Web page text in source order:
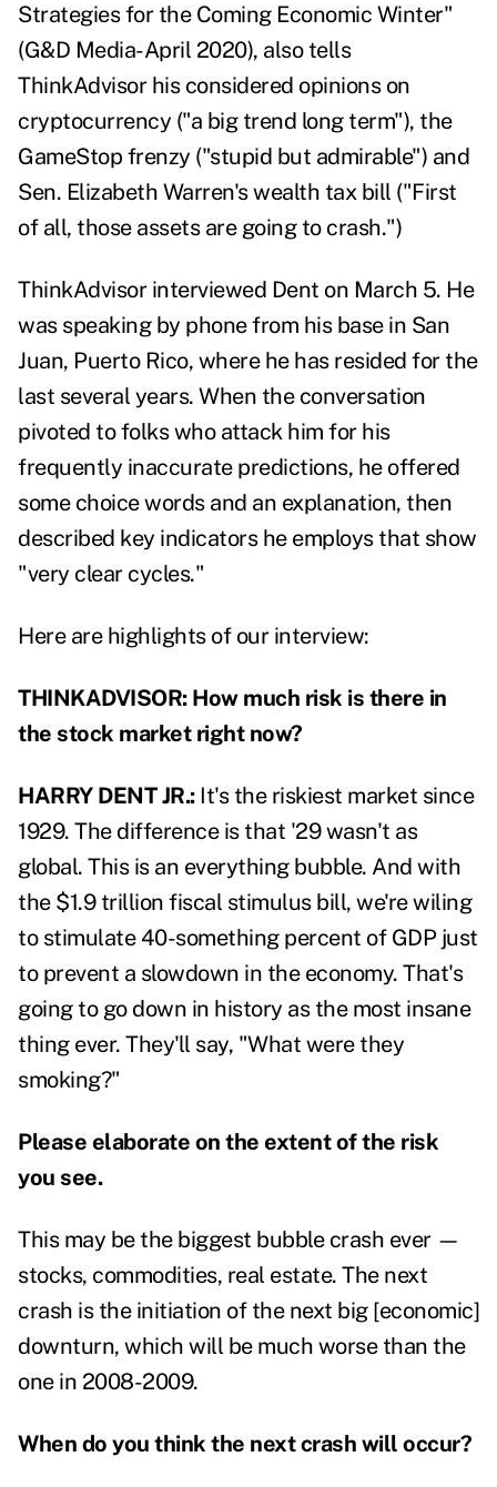
Strategies for the Coming Economic Winter"
(G&D Media-April 2020), also tells
ThinkAdvisor his considered opinions on
cryptocurrency ("a big trend long term"), the
GameStop frenzy ("stupid but admirable") and
Sen. Elizabeth Warren's wealth tax bill ("First
of all, those assets are going to crash.")
ThinkAdvisor interviewed Dent on March 5. He
was speaking by phone from his base in San
Juan, Puerto Rico, where he has resided for the
last several years. When the conversation
pivoted to folks who attack him for his
frequently inaccurate predictions, he offered
some choice words and an explanation, then
described key indicators he employs that show
"very clear cycles."
Here are highlights of our interview:
THINKADVISOR: How much risk is there in
the stock market right now?
HARRY DENT JR.:It's the riskiest market since
1929. The difference is that '29 wasn't as
global. This is an everything bubble. And with
the $1.9 trillion fiscal stimulus bill, we're wiling
to stimulate 40-something percent of GDP just
to prevent a slowdown in the economy. That's
going to go down in history as the most insane
thing ever. They'll say, "What were they
smoking?"
Please elaborate on the extent of the risk
you see.
This may be the biggest bubble crash ever —
stocks, commodities, real estate. The next
crash is the initiation of the next big [economic]
downturn, which will be much worse than the
one in 2008-2009.
When do you think the next crash will occur?